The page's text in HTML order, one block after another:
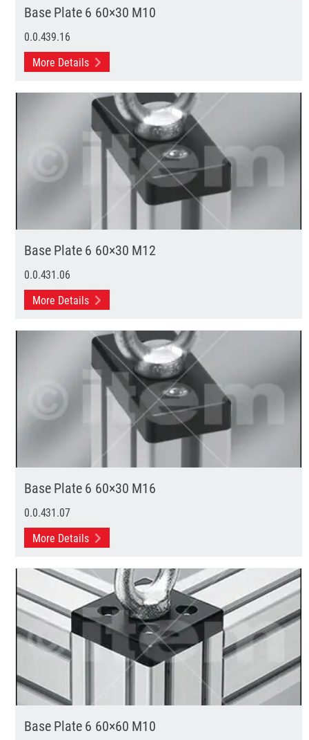
Base Plate 6 60×30 M10
0.0.439.16
More Details
Base Plate 6 60×30 M12
0.0.431.06
More Details
Base Plate 6 60×30 M16
0.0.431.07
More Details
Base Plate 6 60×60 M10